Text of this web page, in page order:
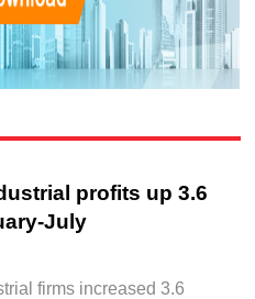
profits up 3.6
July
firms increased 3.6